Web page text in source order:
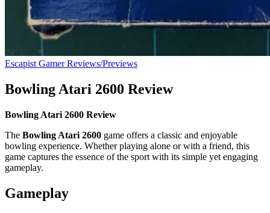
Escapist Gamer Reviews/Previews
Bowling Atari 2600 Review
Bowling Atari 2600 Review
The Bowling Atari 2600 game offers a classic and enjoyable
bowling experience. Whether playing alone or with a friend, this
game captures the essence of the sport with its simple yet engaging
gameplay.
Gameplay